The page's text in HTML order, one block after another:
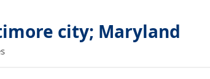
city; Maryland